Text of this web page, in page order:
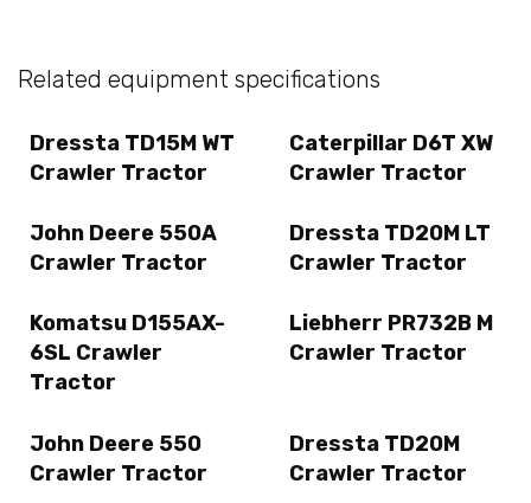
Related equipment specifications
Dressta TD15M WT
Crawler Tractor
Caterpillar D6T XW
Crawler Tractor
John Deere 550A
Crawler Tractor
Dressta TD20M LT
Crawler Tractor
Komatsu D155AX-
6SL Crawler
Tractor
Liebherr PR732B M
Crawler Tractor
John Deere 550
Crawler Tractor
Dressta TD20M
Crawler Tractor